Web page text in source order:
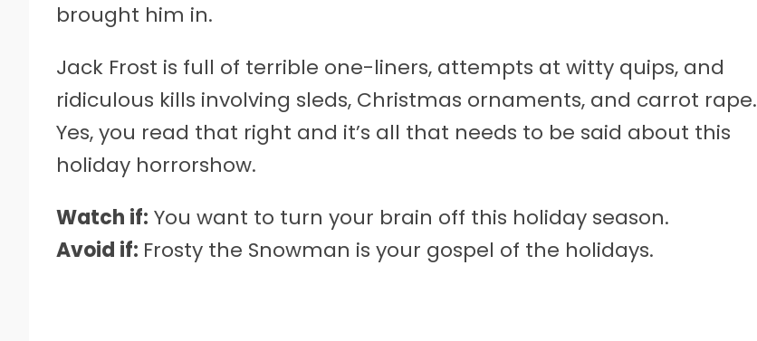
brought him in.
Jack Frost is full of terrible one-liners, attempts at witty quips, and
ridiculous kills involving sleds, Christmas ornaments, and carrot rape.
Yes, you read that right and it’s all that needs to be said about this
holiday horrorshow.
Watch if: You want to turn your brain off this holiday season.
Avoid if: Frosty the Snowman is your gospel of the holidays.